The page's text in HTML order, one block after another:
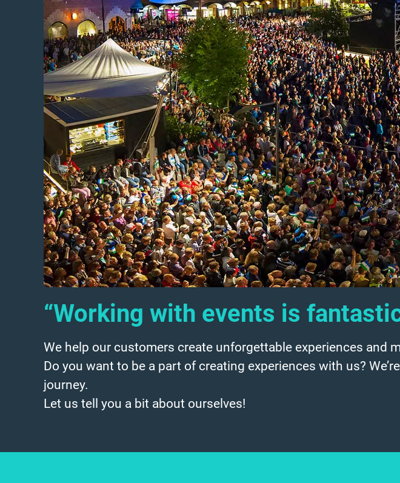
“Working with events is
We help our customers create unforgettable experiences and
Do you want to be a part of creating experiences with us?
journey.
Let us tell you a bit about ourselves!